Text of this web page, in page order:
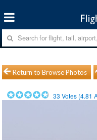
Return to Browse Photos
33 Votes (4.81